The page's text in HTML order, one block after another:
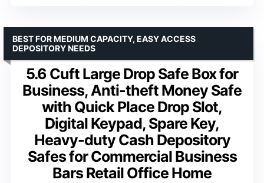
5.6 Cuft Large Drop Safe Box for
Business, Anti-theft Money Safe
with Quick Place Drop Slot,
Digital Keypad, Spare Key,
Heavy-duty Cash Depository
Safes for Commercial Business
Bars Retail Office Home
BEST FOR MEDIUM CAPACITY, EASY ACCESS
DEPOSITORY NEEDS